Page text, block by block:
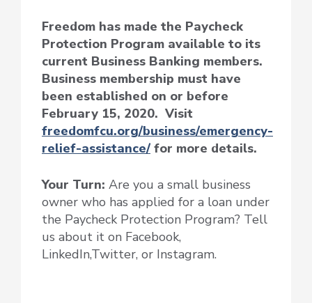
Freedom has made the Paycheck
Protection Program available to its
current Business Banking members.
Business membership must have
been established on or before
February 15, 2020. Visit
freedomfcu.org/business/emergency-
relief-assistance/ for more details.
Your Turn: Are you a small business
owner who has applied for a loan under
the Paycheck Protection Program? Tell
us about it on Facebook,
LinkedIn,Twitter, or Instagram.